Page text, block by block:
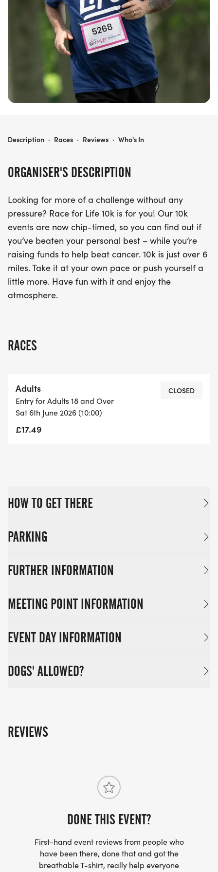
out on this uplifting event—sign up today and be
part of the movement to make a difference!
ORGANISER'S DESCRIPTION
Looking for more of a challenge without any
pressure? Race for Life 10k is for you! Our 10k
events are now chip-timed, so you can find out if
you’ve beaten your personal best – while you’re
raising funds to help beat cancer. 10k is just over 6
miles. Take it at your own pace or push yourself a
little more. Have fun with it and enjoy the
atmosphere.
RACES
Adults
Entry for Adults 18 and Over
Sat 6th June 2026 (10:00)
£17.49
CLOSED
HOW TO GET THERE
PARKING
FURTHER INFORMATION
MEETING POINT INFORMATION
EVENT DAY INFORMATION
DOGS' ALLOWED?
REVIEWS
DONE THIS EVENT?
First-hand event reviews from people who
have been there, done that and got the
breathable T-shirt, really help everyone
RACE FOR LIFE PRESTON 10K
Description · Races · Reviews · Who's In